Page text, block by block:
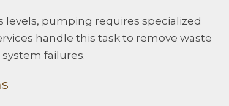
levels, pumping requires specialized
handle this task to remove waste
failures.